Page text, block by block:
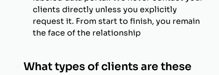
clients directly unless you explicitly
request it. From start to finish, you remain
the face of the relationship
What types of clients are these